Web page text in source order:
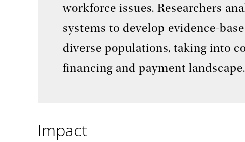
workforce issues. Researchers
systems to develop evidence-
diverse populations, taking into
financing and payment landscape.
Impact